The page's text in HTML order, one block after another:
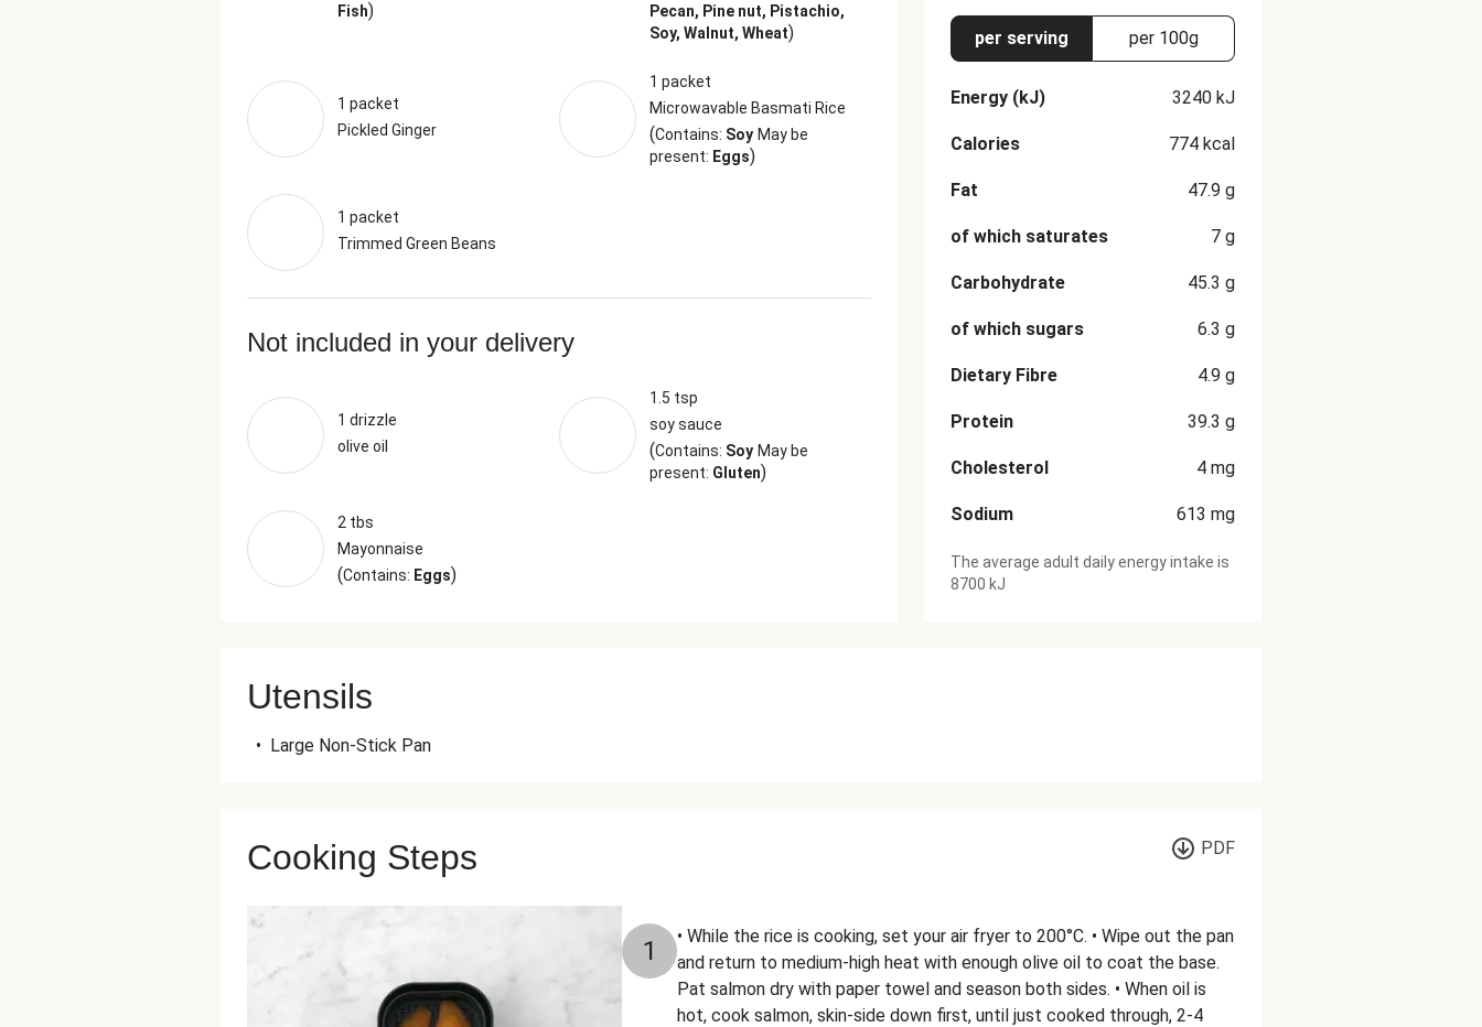
Fish)
Pecan, Pine nut, Pistachio,
Soy, Walnut, Wheat)
1 packet
Pickled Ginger
1 packet
Microwavable Basmati Rice
(Contains: Soy May be
present: Eggs)
1 packet
Trimmed Green Beans
Not included in your delivery
1 drizzle
olive oil
1.5 tsp
soy sauce
(Contains: Soy May be
present: Gluten)
2 tbs
Mayonnaise
(Contains: Eggs)
per serving per 100g
Energy (kJ) 3240 kJ
Calories 774 kcal
Fat 47.9 g
of which saturates 7 g
Carbohydrate 45.3 g
of which sugars 6.3 g
Dietary Fibre 4.9 g
Protein 39.3 g
Cholesterol 4 mg
Sodium 613 mg
The average adult daily energy intake is
8700 kJ
Utensils
• Large Non-Stick Pan
Cooking Steps PDF
1
• While the rice is cooking, set your air fryer to 200°C. • Wipe out the pan
and return to medium-high heat with enough olive oil to coat the base.
Pat salmon dry with paper towel and season both sides. • When oil is
hot, cook salmon, skin-side down first, until just cooked through, 2-4